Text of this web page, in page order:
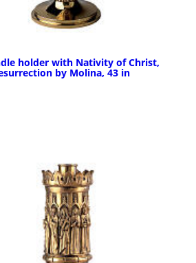
holder with Nativity of Christ,
by Molina, 43 in